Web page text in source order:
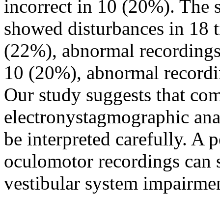
incorrect in 10 (20%). The
showed disturbances in
(22%), abnormal
10 (20%), abnormal
Our study suggests that
electronystagmographic
be interpreted carefully. A
oculomotor recordings can
vestibular system